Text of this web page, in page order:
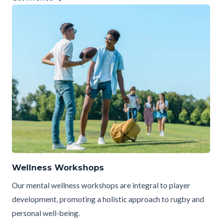
Wellness Workshops
Our mental wellness workshops are integral to player
development, promoting a holistic approach to rugby and
personal well-being.